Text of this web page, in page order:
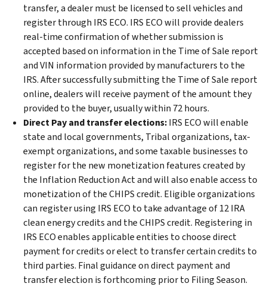
transfer, a dealer must be licensed to sell vehicles and
register through IRS ECO. IRS ECO will provide dealers
real-time confirmation of whether submission is
accepted based on information in the Time of Sale report
and VIN information provided by manufacturers to the
IRS. After successfully submitting the Time of Sale report
online, dealers will receive payment of the amount they
provided to the buyer, usually within 72 hours.
Direct Pay and transfer elections:IRS ECO will enable
state and local governments, Tribal organizations, tax-
exempt organizations, and some taxable businesses to
register for the new monetization features created by
the Inflation Reduction Act and will also enable access to
monetization of the CHIPS credit. Eligible organizations
can register using IRS ECO to take advantage of 12 IRA
clean energy credits and the CHIPS credit. Registering in
IRS ECO enables applicable entities to choose direct
payment for credits or elect to transfer certain credits to
third parties. Final guidance on direct payment and
transfer election is forthcoming prior to Filing Season.